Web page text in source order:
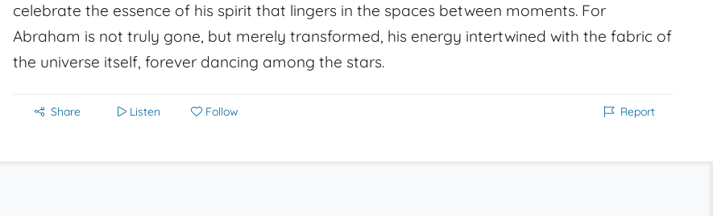
celebrate the essence of his spirit that lingers in the spaces between moments. For
Abraham is not truly gone, but merely transformed, his energy intertwined with the fabric of
the universe itself, forever dancing among the stars.
Share Listen Follow Report